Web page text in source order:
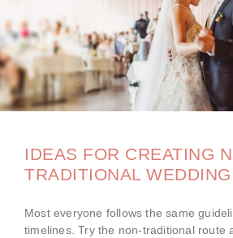
IDEAS FOR CREATING
TRADITIONAL
Most everyone follows the same
timelines. Try the non-traditional route